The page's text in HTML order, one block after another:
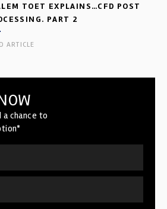
TOET EXPLAINS…CFD POST
PART 2
ARTICLE
chance to